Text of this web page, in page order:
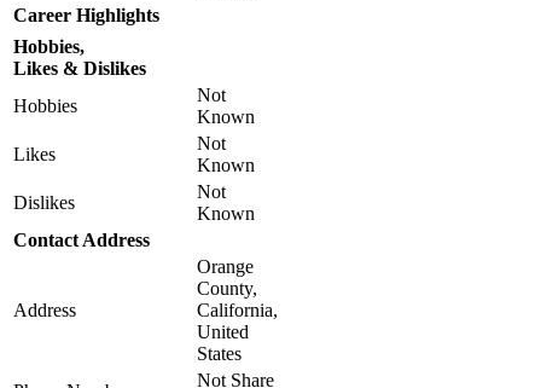
Career Highlights
Hobbies,
Likes & Dislikes
Hobbies
Not
Known
Likes
Not
Known
Dislikes
Not
Known
Contact Address
Address
Orange
County,
California,
United
States
Not Share